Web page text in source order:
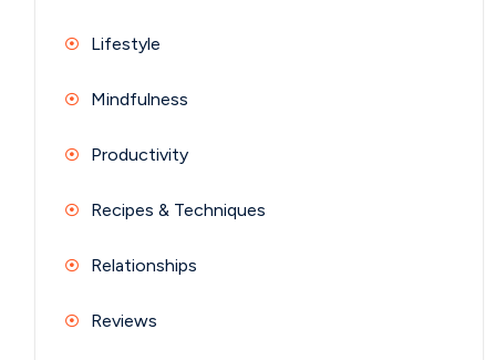
Lifestyle
Mindfulness
Productivity
Recipes & Techniques
Relationships
Reviews